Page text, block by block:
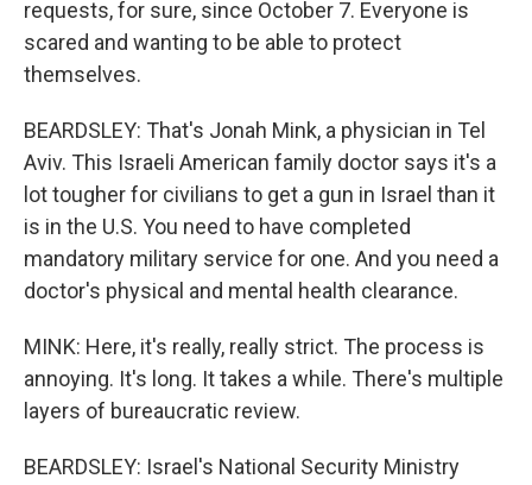
requests, for sure, since October 7. Everyone is
scared and wanting to be able to protect
themselves.
BEARDSLEY: That's Jonah Mink, a physician in Tel
Aviv. This Israeli American family doctor says it's a
lot tougher for civilians to get a gun in Israel than it
is in the U.S. You need to have completed
mandatory military service for one. And you need a
doctor's physical and mental health clearance.
MINK: Here, it's really, really strict. The process is
annoying. It's long. It takes a while. There's multiple
layers of bureaucratic review.
BEARDSLEY: Israel's National Security Ministry